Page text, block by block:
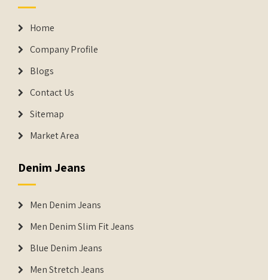
Home
Company Profile
Blogs
Contact Us
Sitemap
Market Area
Denim Jeans
Men Denim Jeans
Men Denim Slim Fit Jeans
Blue Denim Jeans
Men Stretch Jeans